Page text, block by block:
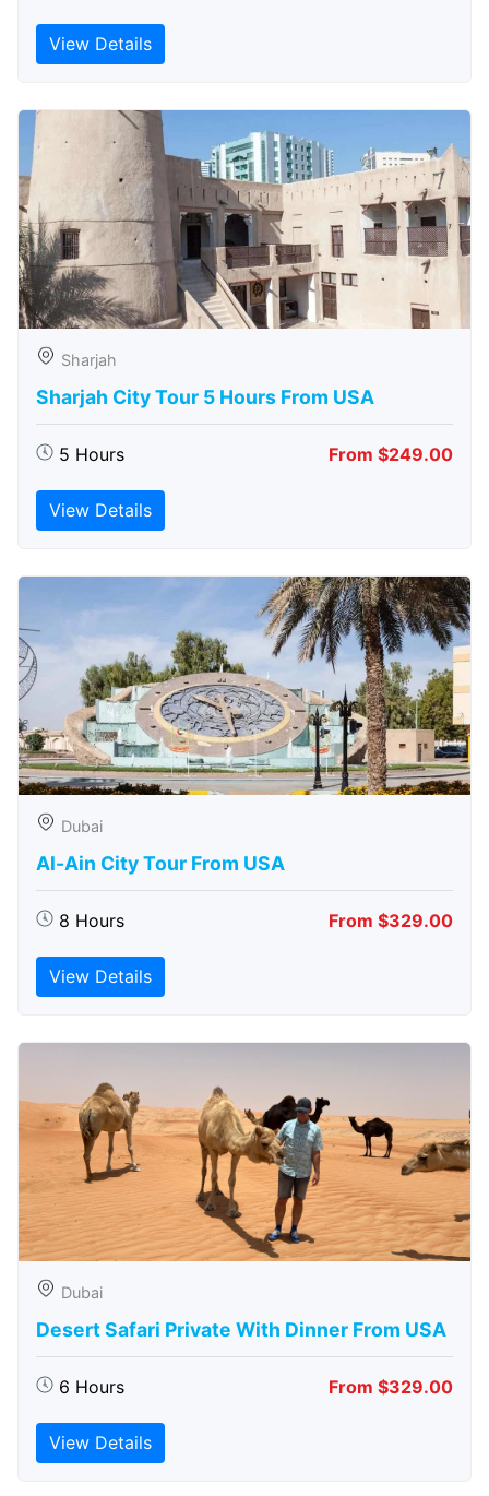
View Details
Sharjah
Sharjah City Tour 5 Hours From USA
5 Hours From $249.00
View Details
Dubai
Al-Ain City Tour From USA
8 Hours From $329.00
View Details
Dubai
Desert Safari Private With Dinner From USA
6 Hours From $329.00
View Details